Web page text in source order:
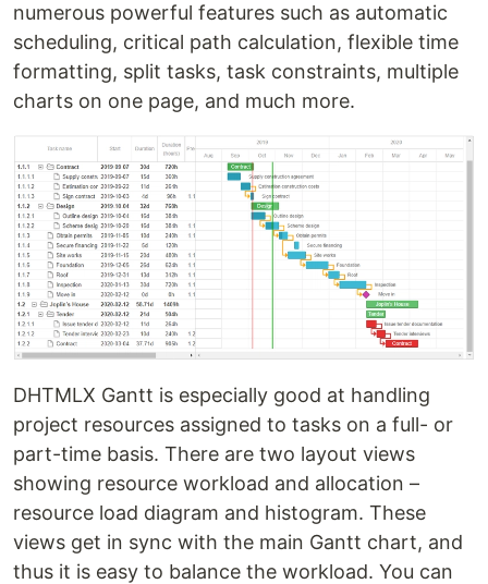
numerous powerful features such as automatic
scheduling, critical path calculation, flexible time
formatting, split tasks, task constraints, multiple
charts on one page, and much more.
DHTMLX Gantt is especially good at handling
project resources assigned to tasks on a full- or
part-time basis. There are two layout views
showing resource workload and allocation –
resource load diagram and histogram. These
views get in sync with the main Gantt chart, and
thus it is easy to balance the workload. You can